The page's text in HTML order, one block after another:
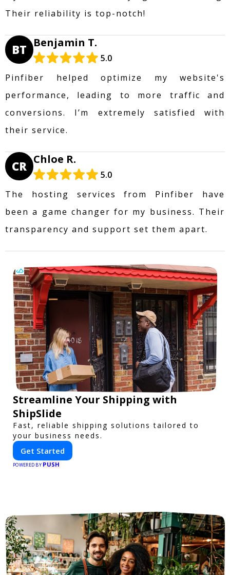
Their reliability is top-notch!
BT Benjamin T.
5.0
Pinfiber helped optimize my website's
performance, leading to more traffic and
conversions. I’m extremely satisfied with
their service.
CR Chloe R.
5.0
The hosting services from Pinfiber have
been a game changer for my business. Their
transparency and support set them apart.
Streamline Your Shipping with
ShipSlide
Fast, reliable shipping solutions tailored to
your business needs.
Get Started
POWERED BY PUSH